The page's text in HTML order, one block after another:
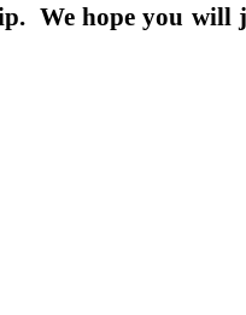
We hope you will